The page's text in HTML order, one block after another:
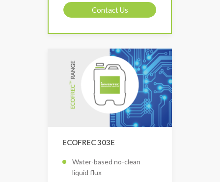
Contact Us
ECOFREC 303E
Water-based no-clean
liquid flux